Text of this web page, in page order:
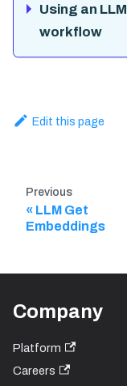
Using an
workflow
Edit this page
Previous
LLM Get
Embeddings
Company
Platform
Careers